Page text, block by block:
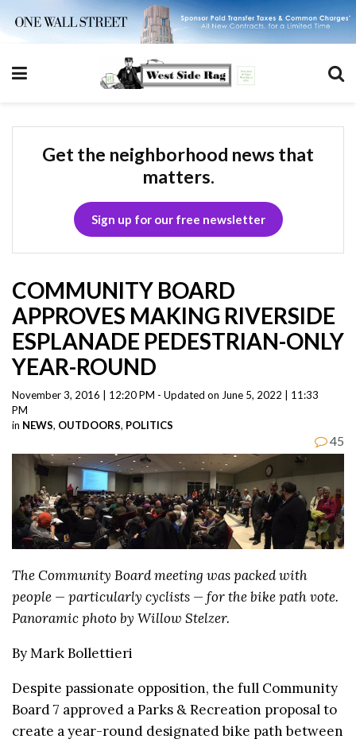
Get the neighborhood news that
matters.
Sign up for our free newsletter
COMMUNITY BOARD
APPROVES MAKING RIVERSIDE
ESPLANADE PEDESTRIAN-ONLY
YEAR-ROUND
November 3, 2016 | 12:20 PM - Updated on June 5, 2022 | 11:33
PM
in NEWS, OUTDOORS, POLITICS
45
The Community Board meeting was packed with
people — particularly cyclists — for the bike path vote.
Panoramic photo by Willow Stelzer.
By Mark Bollettieri
Despite passionate opposition, the full Community
Board 7 approved a Parks & Recreation proposal to
create a year-round designated bike path between